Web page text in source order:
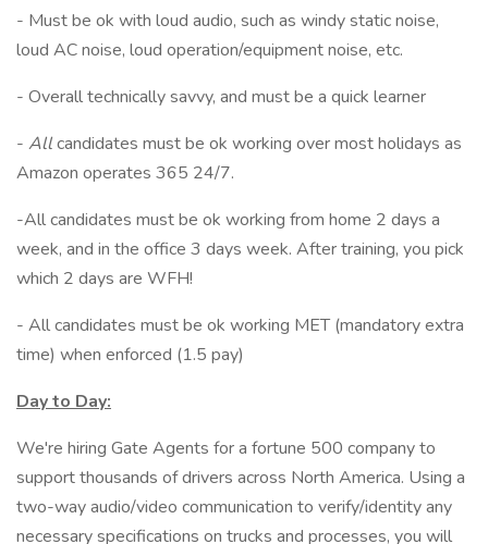
- Must be ok with loud audio, such as windy static noise,
loud AC noise, loud operation/equipment noise, etc.
- Overall technically savvy, and must be a quick learner
- Allcandidates must be ok working over most holidays as
Amazon operates 365 24/7.
-All candidates must be ok working from home 2 days a
week, and in the office 3 days week. After training, you pick
which 2 days are WFH!
- All candidates must be ok working MET (mandatory extra
time) when enforced (1.5 pay)
Day to Day:
We're hiring Gate Agents for a fortune 500 company to
support thousands of drivers across North America. Using a
two-way audio/video communication to verify/identity any
necessary specifications on trucks and processes, you will